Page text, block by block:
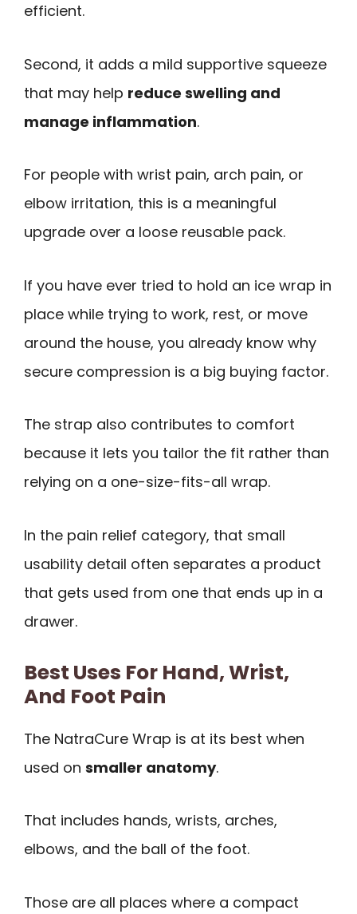
efficient.
Second, it adds a mild supportive squeeze
that may help reduce swelling and
manage inflammation.
For people with wrist pain, arch pain, or
elbow irritation, this is a meaningful
upgrade over a loose reusable pack.
If you have ever tried to hold an ice wrap in
place while trying to work, rest, or move
around the house, you already know why
secure compression is a big buying factor.
The strap also contributes to comfort
because it lets you tailor the fit rather than
relying on a one-size-fits-all wrap.
In the pain relief category, that small
usability detail often separates a product
that gets used from one that ends up in a
drawer.
Best Uses For Hand, Wrist,
And Foot Pain
The NatraCure Wrap is at its best when
used on smaller anatomy.
That includes hands, wrists, arches,
elbows, and the ball of the foot.
Those are all places where a compact